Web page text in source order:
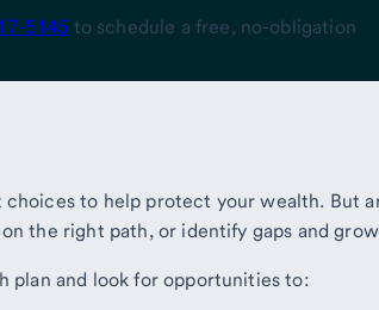
5145 to schedule a free, no-obligation
choices to help protect your wealth. But
the right path, or identify gaps and
plan and look for opportunities to: